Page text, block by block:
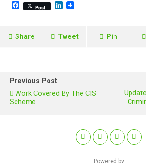
F
b
Post
L
e
Share Tweet Pin
Previous Post
Work Covered By The CIS
Scheme
Powered by